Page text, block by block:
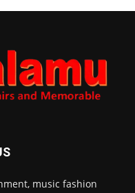
music fashion